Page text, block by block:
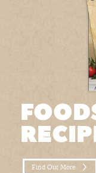
Find Out More